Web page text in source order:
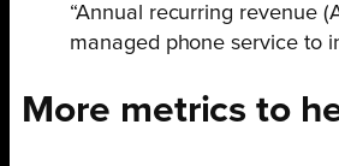
“Annual recurring revenue
managed phone service to
More metrics to